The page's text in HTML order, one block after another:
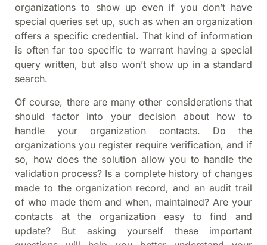
organizations to show up even if you don’t have
special queries set up, such as when an organization
offers a specific credential. That kind of information
is often far too specific to warrant having a special
query written, but also won’t show up in a standard
search.
Of course, there are many other considerations that
should factor into your decision about how to
handle your organization contacts. Do the
organizations you register require verification, and if
so, how does the solution allow you to handle the
validation process? Is a complete history of changes
made to the organization record, and an audit trail
of who made them and when, maintained? Are your
contacts at the organization easy to find and
update? But asking yourself these important